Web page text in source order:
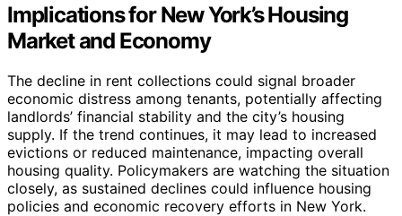
Implications for New York’s Housing
Market and Economy
The decline in rent collections could signal broader
economic distress among tenants, potentially affecting
landlords’ financial stability and the city’s housing
supply. If the trend continues, it may lead to increased
evictions or reduced maintenance, impacting overall
housing quality. Policymakers are watching the situation
closely, as sustained declines could influence housing
policies and economic recovery efforts in New York.